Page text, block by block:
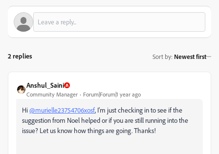
2 replies Sort by: Newest first
Anshul_Saini
Community Manager Forum|Forum|1 year ago
Hi@murielle23754706xosf, I'm just checking in to see if the
suggestion from Noel helped or if you are still running into the
issue? Let us know how things are going. Thanks!